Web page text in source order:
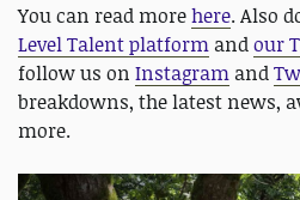
You can read morehere. Also
Level Talent platform andour
follow us on Instagram and
breakdowns, the latest news,
more.